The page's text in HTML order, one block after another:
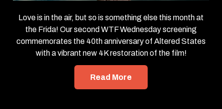
Love is in the air, but so is something else this month at
the Frida! Our second WTF Wednesday screening
commemorates the 40th anniversary of Altered States
with a vibrant new 4K restoration of the film!
Read More